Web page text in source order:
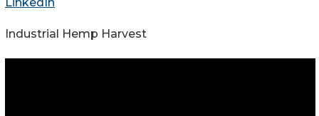
LinkedIn
Industrial Hemp Harvest